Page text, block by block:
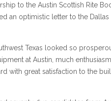
to the Austin Scottish Rite
an optimistic letter to the
Texas looked so
at Austin, much
with great satisfaction to the